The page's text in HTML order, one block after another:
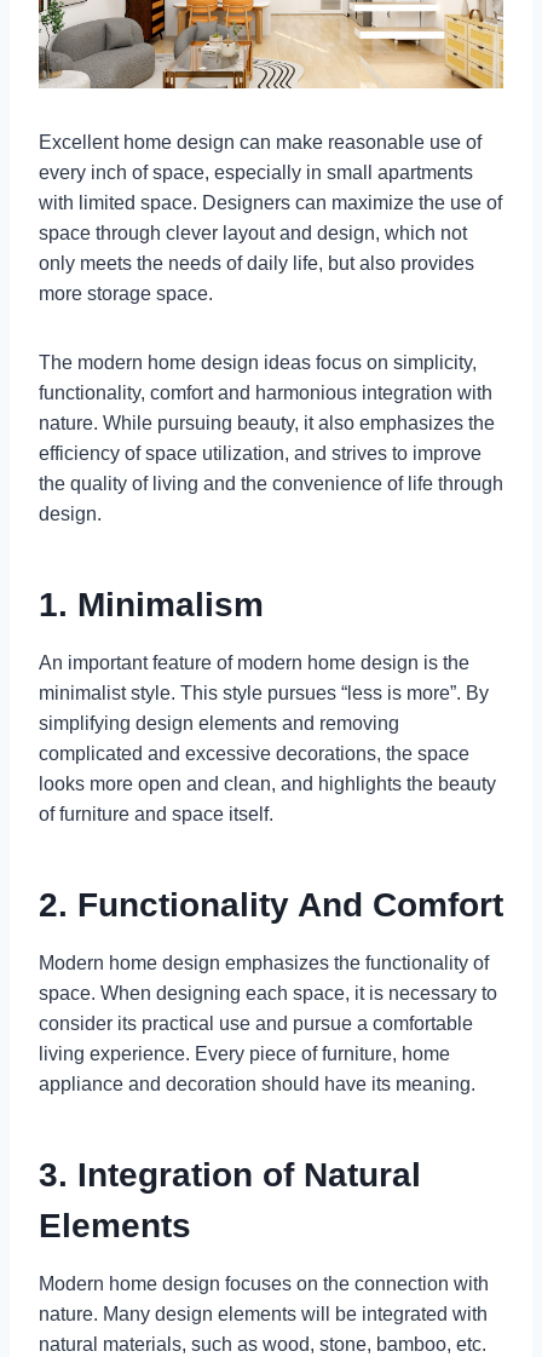
Excellent home design can make reasonable use of
every inch of space, especially in small apartments
with limited space. Designers can maximize the use of
space through clever layout and design, which not
only meets the needs of daily life, but also provides
more storage space.
The modern home design ideas focus on simplicity,
functionality, comfort and harmonious integration with
nature. While pursuing beauty, it also emphasizes the
efficiency of space utilization, and strives to improve
the quality of living and the convenience of life through
design.
1. Minimalism
An important feature of modern home design is the
minimalist style. This style pursues “less is more”. By
simplifying design elements and removing
complicated and excessive decorations, the space
looks more open and clean, and highlights the beauty
of furniture and space itself.
2. Functionality And Comfort
Modern home design emphasizes the functionality of
space. When designing each space, it is necessary to
consider its practical use and pursue a comfortable
living experience. Every piece of furniture, home
appliance and decoration should have its meaning.
3. Integration of Natural
Elements
Modern home design focuses on the connection with
nature. Many design elements will be integrated with
natural materials, such as wood, stone, bamboo, etc.